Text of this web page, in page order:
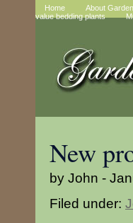
Home About
value bedding plants
New
by John -
Filed under: